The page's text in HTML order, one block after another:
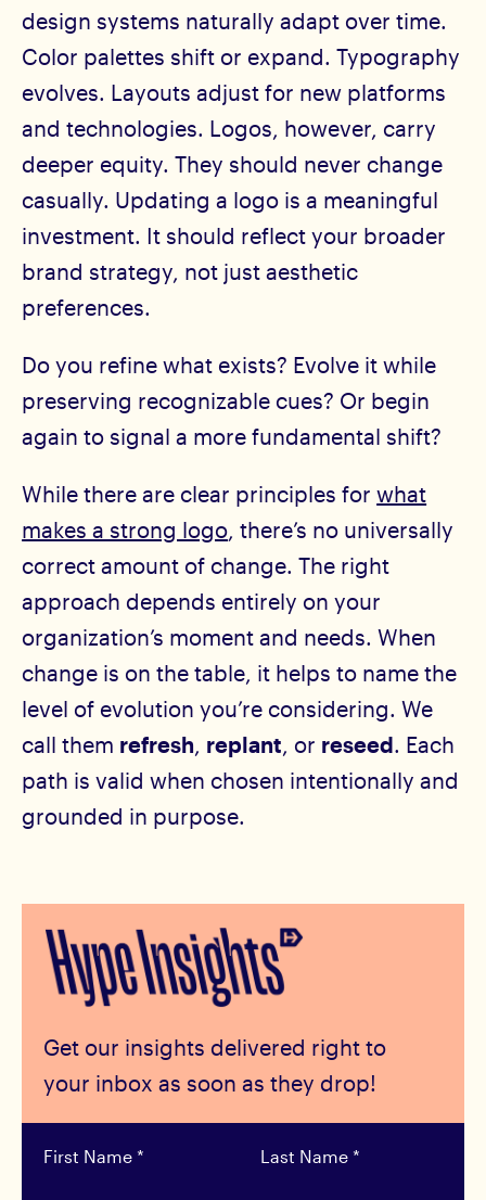
design systems naturally adapt over time.
Color palettes shift or expand. Typography
evolves. Layouts adjust for new platforms
and technologies. Logos, however, carry
deeper equity. They should never change
casually. Updating a logo is a meaningful
investment. It should reflect your broader
brand strategy, not just aesthetic
preferences.
Do you refine what exists? Evolve it while
preserving recognizable cues? Or begin
again to signal a more fundamental shift?
While there are clear principles forwhat
makes a strong logo, there’s no universally
correct amount of change. The right
approach depends entirely on your
organization’s moment and needs. When
change is on the table, it helps to name the
level of evolution you’re considering. We
call them refresh, replant, or reseed. Each
path is valid when chosen intentionally and
grounded in purpose.
Get our insights delivered right to
your inbox as soon as they drop!
First Name * Last Name *